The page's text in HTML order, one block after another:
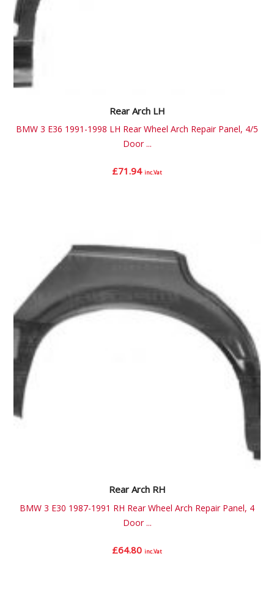
Rear Arch LH
BMW 3 E36 1991-1998 LH Rear Wheel Arch Repair Panel, 4/5
Door ...
£71.94 inc.Vat
Rear Arch RH
BMW 3 E30 1987-1991 RH Rear Wheel Arch Repair Panel, 4
Door ...
£64.80 inc.Vat